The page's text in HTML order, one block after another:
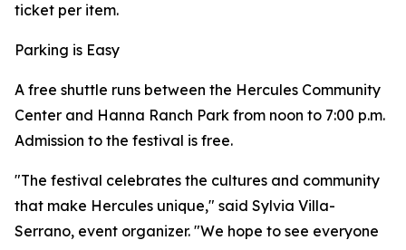
ticket per item.
Parking is Easy
A free shuttle runs between the Hercules Community
Center and Hanna Ranch Park from noon to 7:00 p.m.
Admission to the festival is free.
"The festival celebrates the cultures and community
that make Hercules unique," said Sylvia Villa-
Serrano, event organizer. "We hope to see everyone